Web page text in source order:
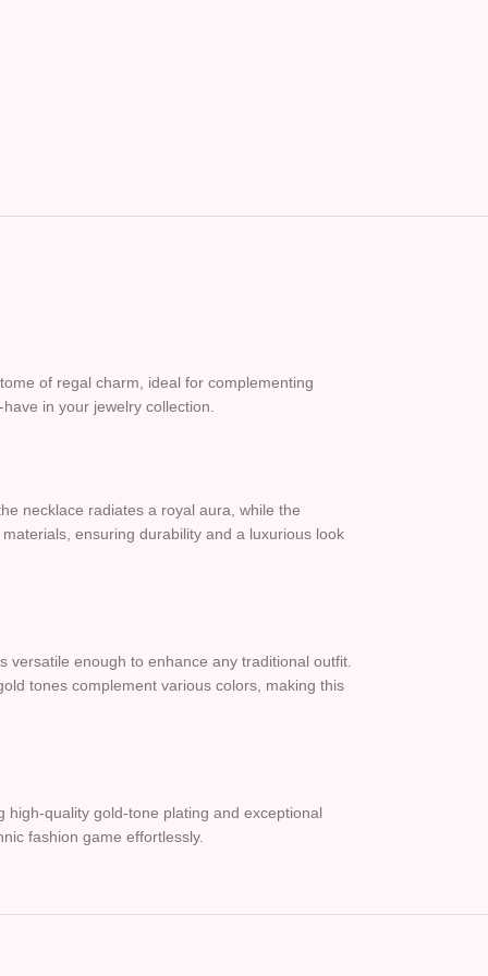
of regal charm, ideal for complementing
in your jewelry collection.
necklace radiates a royal aura, while the
ensuring durability and a luxurious look
enough to enhance any traditional outfit.
tones complement various colors, making this
quality gold-tone plating and exceptional
fashion game effortlessly.